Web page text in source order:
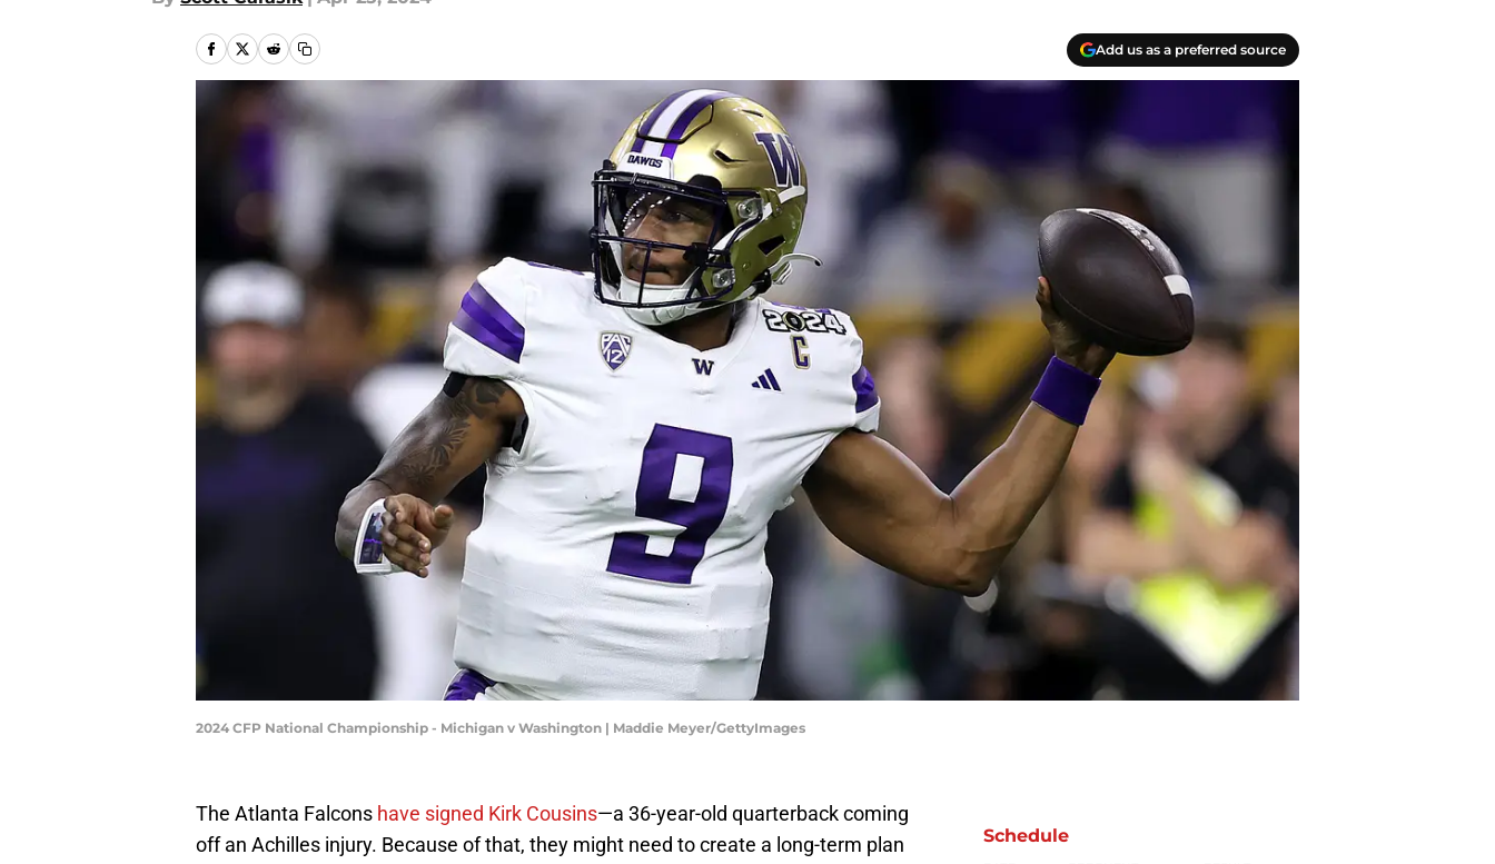
Add us as a preferred source
2024 CFP National Championship - Michigan v Washington | Maddie Meyer/GettyImages
The Atlanta Falcons have signed Kirk Cousins—a 36-year-old quarterback coming
off an Achilles injury. Because of that, they might need to create a long-term plan
Schedule